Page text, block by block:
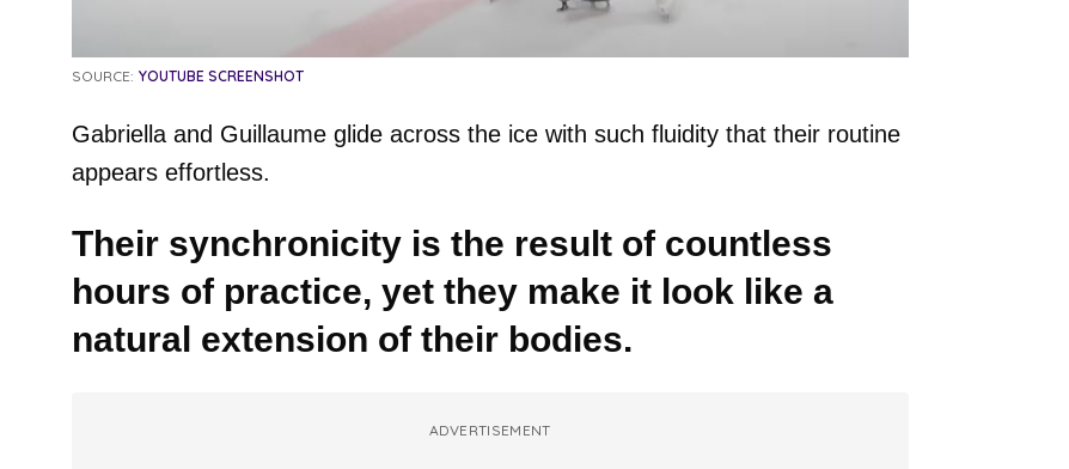
SOURCE: YOUTUBE SCREENSHOT
Gabriella and Guillaume glide across the ice with such fluidity that their routine
appears effortless.
Their synchronicity is the result of countless
hours of practice, yet they make it look like a
natural extension of their bodies.
ADVERTISEMENT